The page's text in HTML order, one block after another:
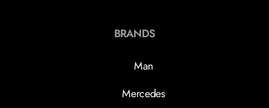
BRANDS
Man
Mercedes